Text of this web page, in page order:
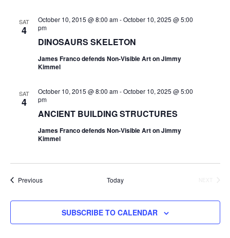
SAT
4
DINOSAURS SKELETON
October 10, 2015 @ 8:00 am-October 10, 2025 @ 5:00
pm
James Franco defends Non-Visible Art on Jimmy
Kimmel
SAT
4
ANCIENT BUILDING STRUCTURES
October 10, 2015 @ 8:00 am-October 10, 2025 @ 5:00
pm
James Franco defends Non-Visible Art on Jimmy
Kimmel
PreviousEvents Today
SUBSCRIBE TO CALENDAR